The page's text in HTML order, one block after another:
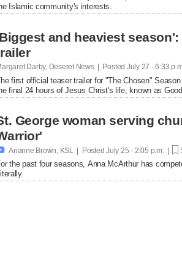
Islamic community's interests.
and heaviest
Darby, Deseret News | Posted July 27 - 6:33
first official teaser trailer for "The Chosen"
final 24 hours of Jesus Christ's life, known as
George woman serving
Arianne Brown, KSL | Posted July 25 - 2:05 p.m. |
the past four seasons, Anna McArthur has